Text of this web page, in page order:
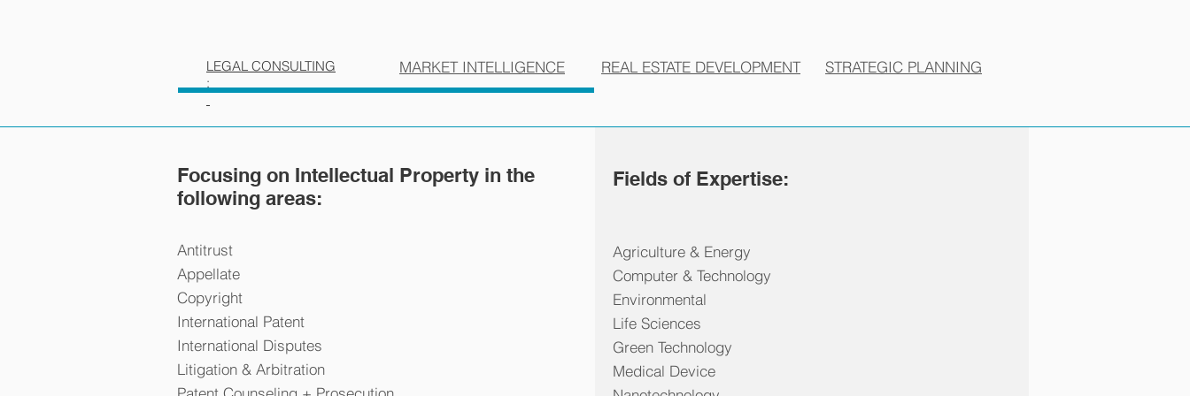
LEGAL CONSULTING
:
MARKET INTELLIGENCE REAL ESTATE DEVELOPMENT STRATEGIC PLANNING
Focusing on Intellectual Property in the
following areas:
Antitrust
Appellate
Copyright
International Patent
International Disputes
Litigation & Arbitration
Fields of Expertise:
Agriculture & Energy
Computer & Technology
Environmental
Life Sciences
Green Technology
Medical Device